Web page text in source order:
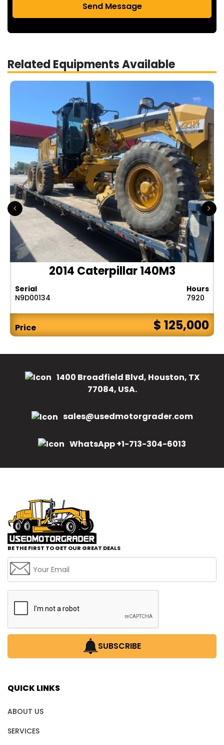
Send Message
Related Equipments Available
2014 Caterpillar 140M3
Serial
N9D00134
Hours
7920
Price $ 125,000
1400 Broadfield Blvd, Houston, TX
77084, USA.
sales@usedmotorgrader.com
WhatsApp +1-713-304-6013
BE THE FIRST TO GET OUR GREAT DEALS
SUBSCRIBE
QUICK LINKS
ABOUT US
SERVICES